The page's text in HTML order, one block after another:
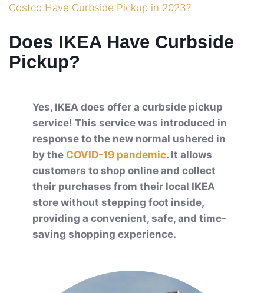
Costco Have Curbside Pickup in 2023?
Does IKEA Have Curbside
Pickup?
Yes, IKEA does offer a curbside pickup
service! This service was introduced in
response to the new normal ushered in
by the COVID-19 pandemic. It allows
customers to shop online and collect
their purchases from their local IKEA
store without stepping foot inside,
providing a convenient, safe, and time-
saving shopping experience.